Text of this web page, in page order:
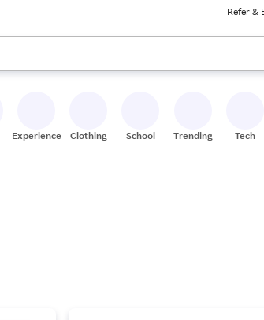
Refer &
up and down arrow keys to review results. When
Experiences Clothing School Trending Tech